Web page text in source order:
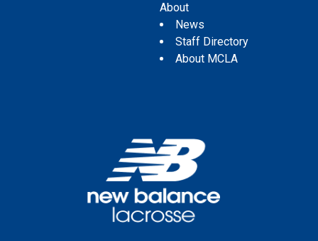
About
News
Staff Directory
About MCLA